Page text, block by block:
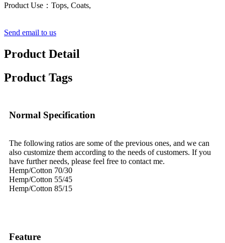
Product Use：Tops, Coats,
Send email to us
Product Detail
Product Tags
Normal Specification
The following ratios are some of the previous ones, and we can
also customize them according to the needs of customers. If you
have further needs, please feel free to contact me.
Hemp/Cotton 70/30
Hemp/Cotton 55/45
Hemp/Cotton 85/15
Feature